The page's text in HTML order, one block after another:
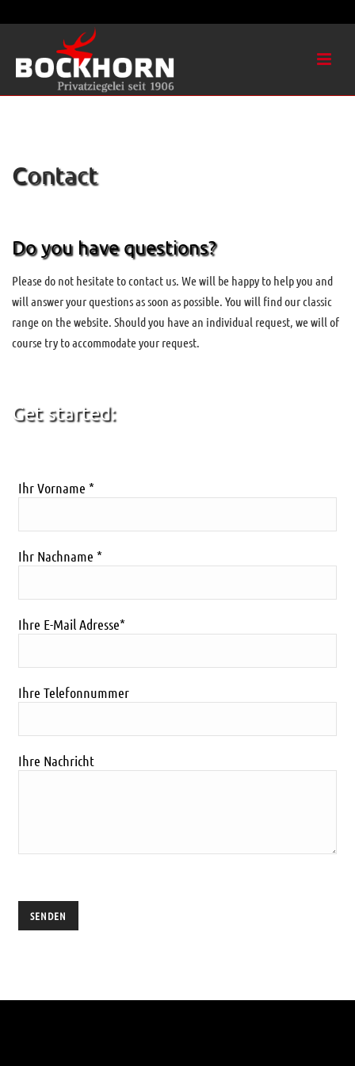
Contact
Do you have questions?
Please do not hesitate to contact us. We will be happy to help you and
will answer your questions as soon as possible. You will find our classic
range on the website. Should you have an individual request, we will of
course try to accommodate your request.
Get started:
Ihr Vorname *
Ihr Nachname *
Ihre E-Mail Adresse*
Ihre Telefonnummer
Ihre Nachricht